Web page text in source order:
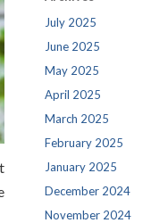
July 2025
June 2025
May 2025
April 2025
March 2025
February 2025
January 2025
December 2024
November 2024